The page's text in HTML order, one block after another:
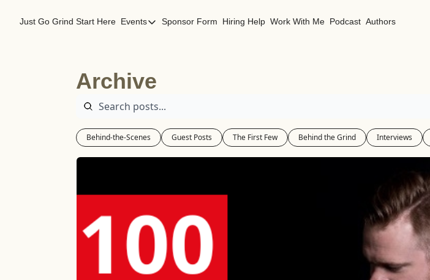
Just Go Grind Start Here Events
Events
San Francisco Events
Sponsor Form Hiring Help Work With Me Podcast Authors
Archive
Behind-the-Scenes Guest Posts The First Few Behind the Grind Interviews